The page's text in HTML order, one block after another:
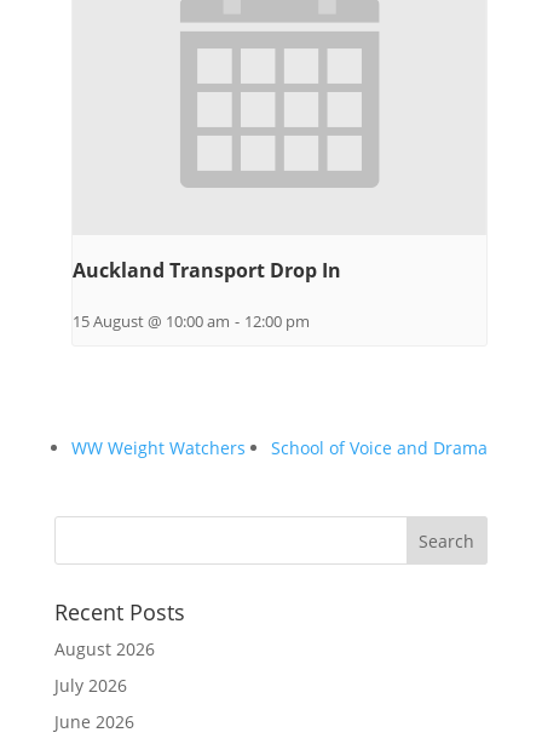
Auckland Transport Drop In
15 August @ 10:00 am - 12:00 pm
WW Weight Watchers School of Voice and Drama
Recent Posts
August 2026
July 2026
June 2026